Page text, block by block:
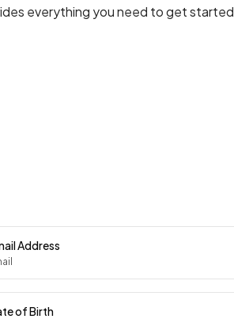
everything you need to get started
Address
of Birth